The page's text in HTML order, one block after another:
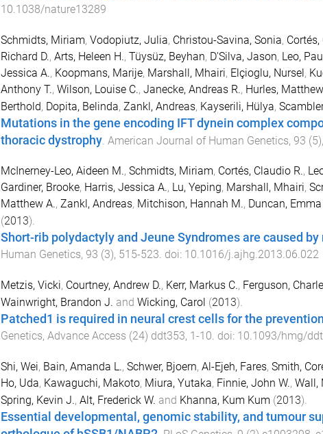
10.1038/nature13289
Schmidts, Miriam, Vodopiutz, Julia, Christou-Savina, Sonia, Cortés,
Richard D., Arts, Heleen H., Tüysüz, Beyhan, D'Silva, Jason, Leo,
Jessica A., Koopmans, Marije, Marshall, Mhairi, Elçioglu, Nursel,
Anthony T., Wilson, Louise C., Janecke, Andreas R., Hurles,
Berthold, Dopita, Belinda, Zankl, Andreas, Kayserili, Hülya,
Mutations in the gene encoding IFT dynein complex
thoracic dystrophy. American Journal of Human Genetics, 93 (5),
McInerney-Leo, Aideen M., Schmidts, Miriam, Cortés, Claudio R.,
Gardiner, Brooke, Harris, Jessica A., Lu, Yeping, Marshall, Mhairi,
Matthew A., Zankl, Andreas, Mitchison, Hannah M., Duncan, Emma
(2013).
Short-rib polydactyly and Jeune Syndromes are caused by
Human Genetics, 93 (3), 515-523. doi: 10.1016/j.ajhg.2013.06.022
Metzis, Vicki, Courtney, Andrew D., Kerr, Markus C., Ferguson,
Wainwright, Brandon J. and Wicking, Carol (2013).
Patched1 is required in neural crest cells for the
Genetics, Advance Access (24) ddt353, 1-10. doi: 10.1093/hmg/
Shi, Wei, Bain, Amanda L., Schwer, Bjoern, Al-Ejeh, Fares, Smith,
Ho, Uda, Kawaguchi, Makoto, Miura, Yutaka, Finnie, John W., Wall,
Spring, Kevin J., Alt, Frederick W. and Khanna, Kum Kum (2013).
Essential developmental, genomic stability, and tumour